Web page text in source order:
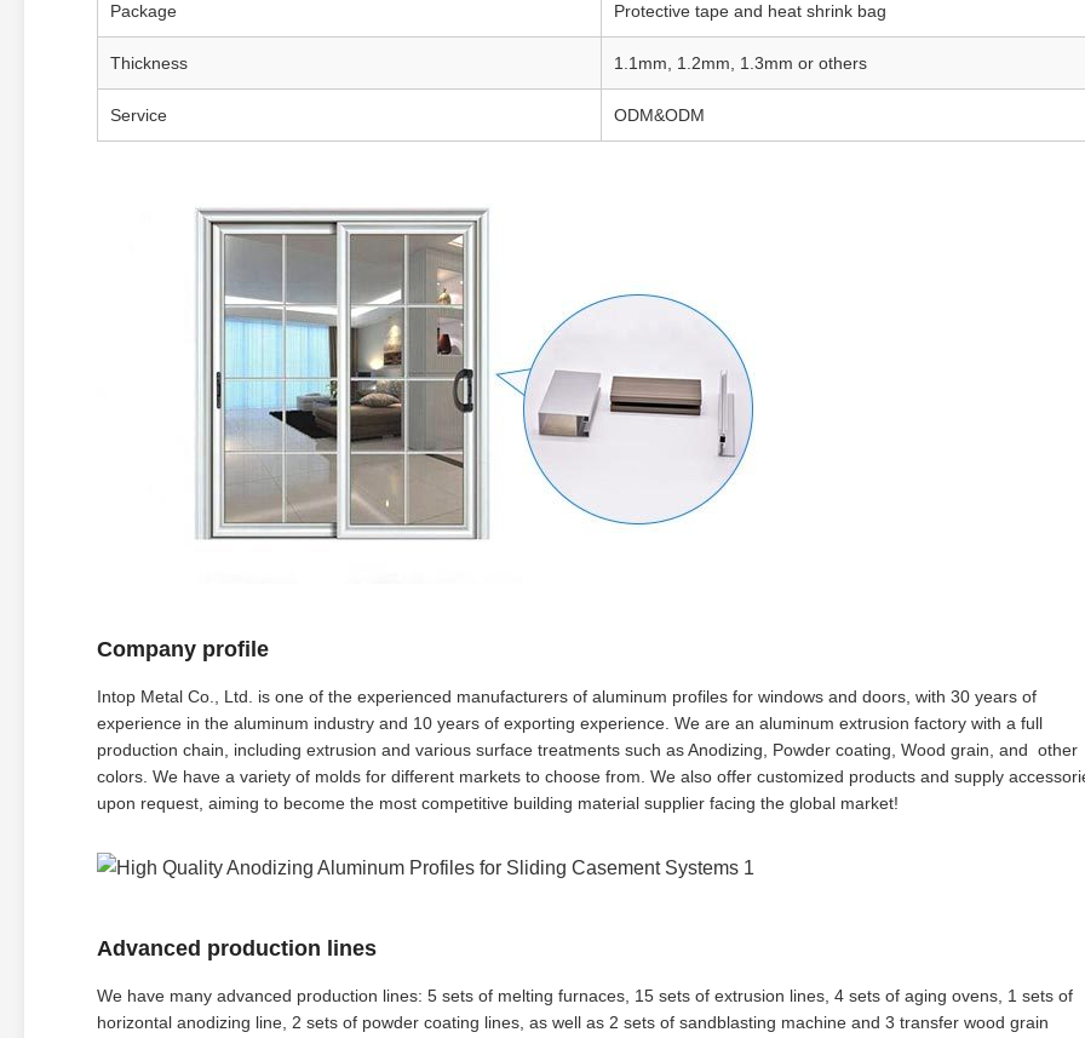
Package Protective tape and heat shrink bag
Thickness 1.1mm, 1.2mm, 1.3mm or others
Service ODM&ODM
Company profile
Intop Metal Co., Ltd. is one of the experienced manufacturers of aluminum profiles for windows and doors, with 30 years of
experience in the aluminum industry and 10 years of exporting experience. We are an aluminum extrusion factory with a full
production chain, including extrusion and various surface treatments such as Anodizing, Powder coating, Wood grain, and other
colors. We have a variety of molds for different markets to choose from. We also offer customized products and supply
upon request, aiming to become the most competitive building material supplier facing the global market!
Advanced production lines
We have many advanced production lines: 5 sets of melting furnaces, 15 sets of extrusion lines, 4 sets of aging ovens, 1 sets of
horizontal anodizing line, 2 sets of powder coating lines, as well as 2 sets of sandblasting machine and 3 transfer wood grain